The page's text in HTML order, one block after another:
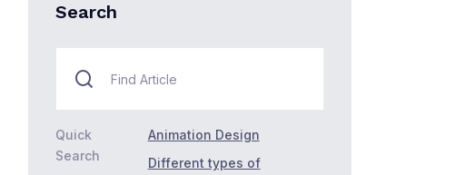
Search
Quick
Search
Animation Design
Different types of